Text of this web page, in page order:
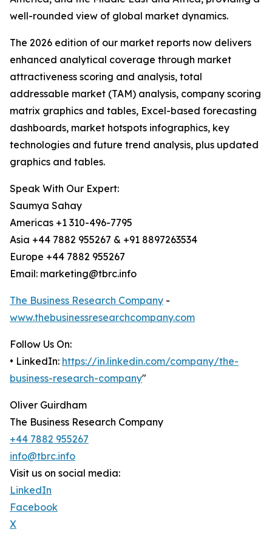
well-rounded view of global market dynamics.
The 2026 edition of our market reports now delivers
enhanced analytical coverage through market
attractiveness scoring and analysis, total
addressable market (TAM) analysis, company scoring
matrix graphics and tables, Excel-based forecasting
dashboards, market hotspots infographics, key
technologies and future trend analysis, plus updated
graphics and tables.
Speak With Our Expert:
Saumya Sahay
Americas +1 310-496-7795
Asia +44 7882 955267 & +91 8897263534
Europe +44 7882 955267
Email: marketing@tbrc.info
The Business Research Company -
www.thebusinessresearchcompany.com
Follow Us On:
• LinkedIn: https://in.linkedin.com/company/the-
business-research-company"
Oliver Guirdham
The Business Research Company
+44 7882 955267
info@tbrc.info
Visit us on social media:
LinkedIn
Facebook
X